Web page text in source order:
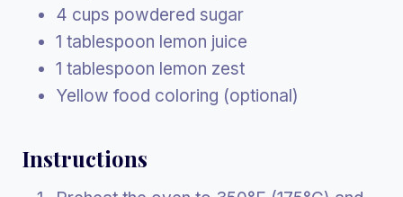
4 cups powdered sugar
1 tablespoon lemon juice
1 tablespoon lemon zest
Yellow food coloring (optional)
Instructions